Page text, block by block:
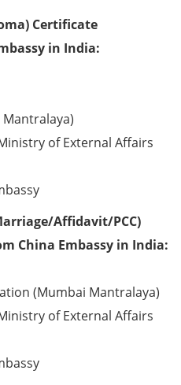
Certificate
in India:
of External Affairs
Affidavit/PCC)
China Embassy in India:
(Mumbai Mantralaya)
of External Affairs